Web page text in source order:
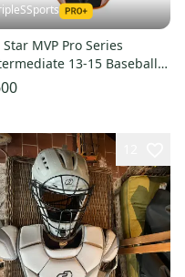
MVP Pro Series
13-15 Baseball
Set - Black Orange